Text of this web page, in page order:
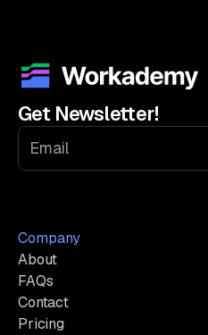
Get Newsletter!
Company
About
FAQs
Contact
Pricing